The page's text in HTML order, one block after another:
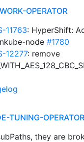
OPERATOR
11763: HyperShift:
node #1780
12277: remove
TUNING-OPERATOR
they are